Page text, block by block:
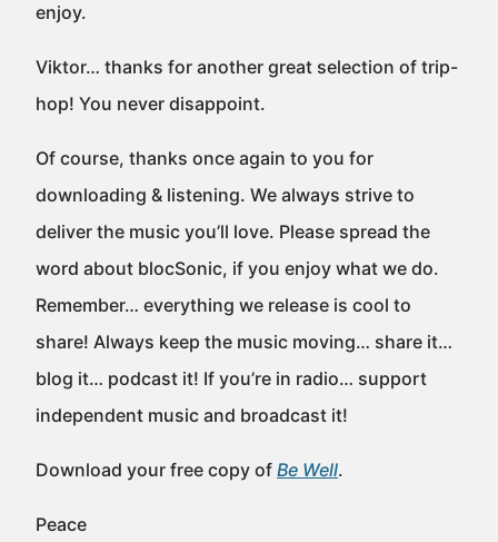
enjoy.
Viktor… thanks for another great selection of trip-
hop! You never disappoint.
Of course, thanks once again to you for
downloading & listening. We always strive to
deliver the music you’ll love. Please spread the
word about blocSonic, if you enjoy what we do.
Remember… everything we release is cool to
share! Always keep the music moving… share it…
blog it… podcast it! If you’re in radio… support
independent music and broadcast it!
Download your free copy of Be Well.
Peace